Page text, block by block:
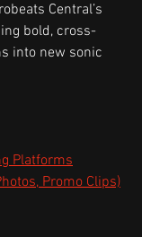
Central’s
bold, cross-
into new sonic
Platforms
Promo Clips)